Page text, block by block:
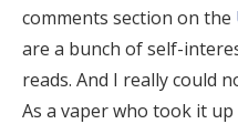
comments section on the
are a bunch of self-
reads. And I really could
As a vaper who took it